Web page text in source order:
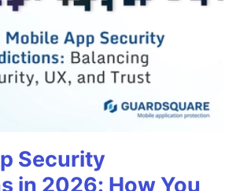
Security
in 2026: How You